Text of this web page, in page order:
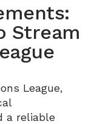
Stream
League,
a reliable